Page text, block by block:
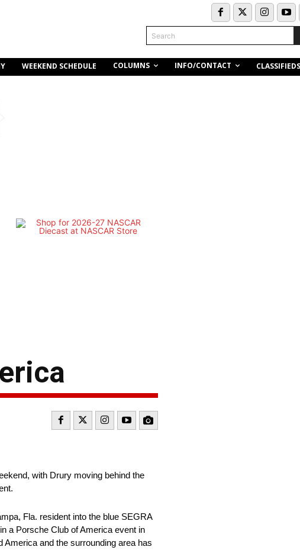
Search
WEEKEND SCHEDULE COLUMNS INFO/CONTACT CLASSIFIEDS
with Drury moving behind the
Fla. resident into the blue SEGRA
a Porsche Club of America event in
and the surrounding area has